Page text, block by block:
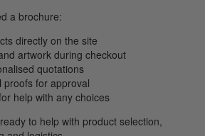
a brochure:
directly on the site
artwork during checkout
quotations
proofs for approval
help with any choices
to help with product selection,